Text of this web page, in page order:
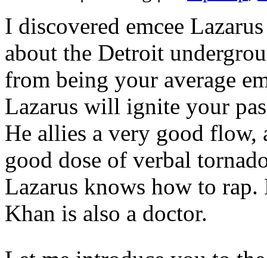
I discovered emcee
about the Detroit
from being your average
Lazarus will ignite your
He allies a very good flow,
good dose of verbal
Lazarus knows how to
Khan is also a doctor.